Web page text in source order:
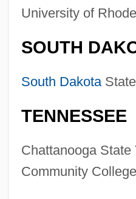
University of
SOUTH
South Dakota
TENNESSEE
Chattanooga State
Community